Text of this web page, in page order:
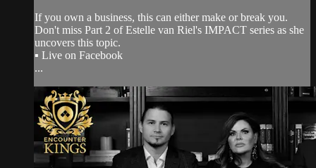
If you own a business, this can either make or break you.
Don't miss Part 2 of Estelle van Riel's IMPACT series as she
uncovers this topic.
▪️ Live on Facebook
...